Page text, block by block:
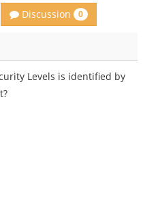
Discussion 0
Levels is identified by